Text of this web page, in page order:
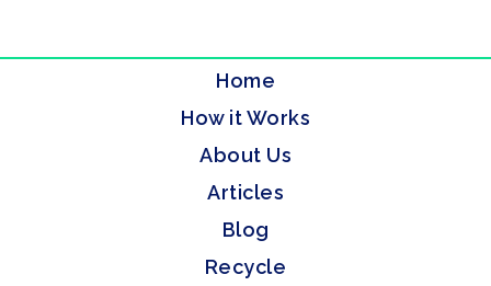
Home
How it Works
About Us
Articles
Blog
Recycle